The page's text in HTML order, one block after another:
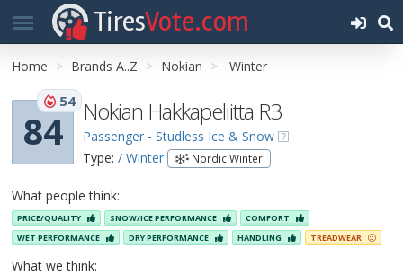
TiresVote.com
Home Brands A..Z Nokian Winter
84
54 Nokian Hakkapeliitta R3
Passenger - Studless Ice & Snow
Type: / Winter Nordic Winter
What people think:
PRICE/QUALITY SNOW/ICE PERFORMANCE
COMFORT
WET PERFORMANCE
DRY PERFORMANCE HANDLING TREADWEAR
What we think: